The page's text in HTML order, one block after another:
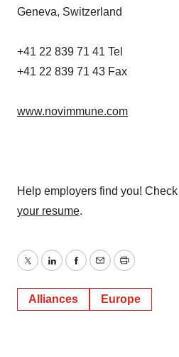
Geneva, Switzerland
+41 22 839 71 41 Tel
+41 22 839 71 43 Fax
www.novimmune.com
Help employers find you!
your resume.
TwitterLinkedInFacebook
EmailPrint
Alliances Europe